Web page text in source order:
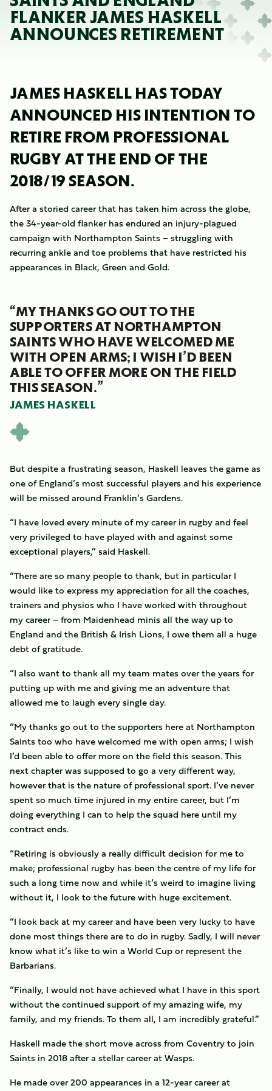
FLANKER JAMES HASKELL
ANNOUNCES RETIREMENT
JAMES HASKELL HAS TODAY
ANNOUNCED HIS INTENTION TO
RETIRE FROM PROFESSIONAL
RUGBY AT THE END OF THE
2018/19 SEASON.
After a storied career that has taken him across the globe,
the 34-year-old flanker has endured an injury-plagued
campaign with Northampton Saints – struggling with
recurring ankle and toe problems that have restricted his
appearances in Black, Green and Gold.
“MY THANKS GO OUT TO THE
SUPPORTERS AT NORTHAMPTON
SAINTS WHO HAVE WELCOMED ME
WITH OPEN ARMS; I WISH I’D BEEN
ABLE TO OFFER MORE ON THE FIELD
THIS SEASON.”
JAMES HASKELL
But despite a frustrating season, Haskell leaves the game as
one of England’s most successful players and his experience
will be missed around Franklin’s Gardens.
“I have loved every minute of my career in rugby and feel
very privileged to have played with and against some
exceptional players,” said Haskell.
“There are so many people to thank, but in particular I
would like to express my appreciation for all the coaches,
trainers and physios who I have worked with throughout
my career – from Maidenhead minis all the way up to
England and the British & Irish Lions, I owe them all a huge
debt of gratitude.
“I also want to thank all my team mates over the years for
putting up with me and giving me an adventure that
allowed me to laugh every single day.
“My thanks go out to the supporters here at Northampton
Saints too who have welcomed me with open arms; I wish
I’d been able to offer more on the field this season. This
next chapter was supposed to go a very different way,
however that is the nature of professional sport. I’ve never
spent so much time injured in my entire career, but I’m
doing everything I can to help the squad here until my
contract ends.
“Retiring is obviously a really difficult decision for me to
make; professional rugby has been the centre of my life for
such a long time now and while it’s weird to imagine living
without it, I look to the future with huge excitement.
“I look back at my career and have been very lucky to have
done most things there are to do in rugby. Sadly, I will never
know what it’s like to win a World Cup or represent the
Barbarians.
“Finally, I would not have achieved what I have in this sport
without the continued support of my amazing wife, my
family, and my friends. To them all, I am incredibly grateful.”
Haskell made the short move across from Coventry to join
Saints in 2018 after a stellar career at Wasps.
He made over 200 appearances in a 12-year career at